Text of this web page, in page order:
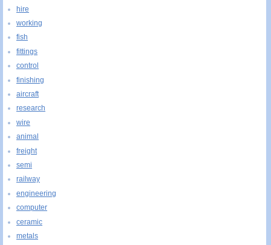
hire
working
fish
fittings
control
finishing
aircraft
research
wire
animal
freight
semi
railway
engineering
computer
ceramic
metals